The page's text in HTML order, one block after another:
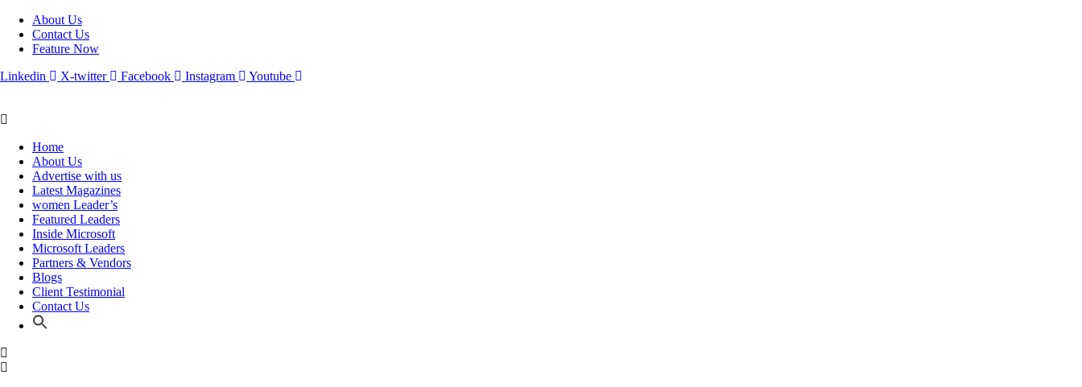
About Us
Contact Us
Feature Now
Linkedin
X-twitter Facebook Instagram Youtube
Home
About Us
Advertise with us
Latest Magazines
women Leader’s
Featured Leaders
Inside Microsoft
Microsoft Leaders
Partners & Vendors
Blogs
Client Testimonial
Contact Us